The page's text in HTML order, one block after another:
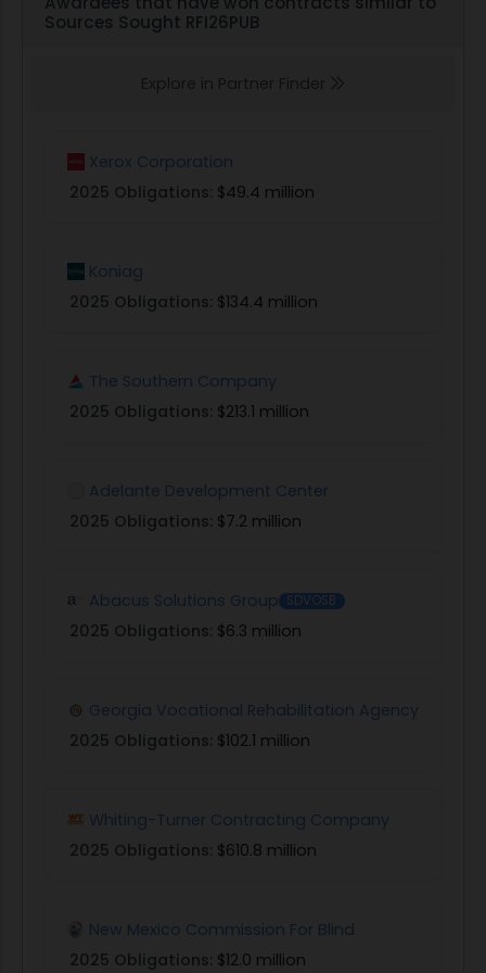
Sources Sought RFI26PUB
Explore in Partner Finder
Xerox Corporation
2025 Obligations: $49.4 million
Koniag
2025 Obligations: $134.4 million
The Southern Company
2025 Obligations: $213.1 million
Adelante Development Center
2025 Obligations: $7.2 million
Abacus Solutions Group SDVOSB
2025 Obligations: $6.3 million
Georgia Vocational Rehabilitation Agency
2025 Obligations: $102.1 million
Whiting-Turner Contracting Company
2025 Obligations: $610.8 million
New Mexico Commission For Blind
2025 Obligations: $12.0 million